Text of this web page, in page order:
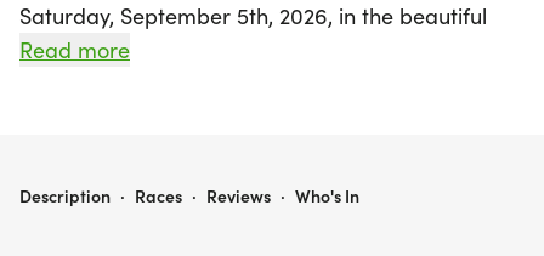
Saturday, September 5th, 2026, in the beautiful
setting of Holiday, Pasco, Florida. This event is
a friendly, low-pressure atmosphere, participants
Read more
MEDAL MADNESS 5K, 10K, & 13.1M AT HOLIDAY, FL (36)
Description · Races · Reviews · Who's In